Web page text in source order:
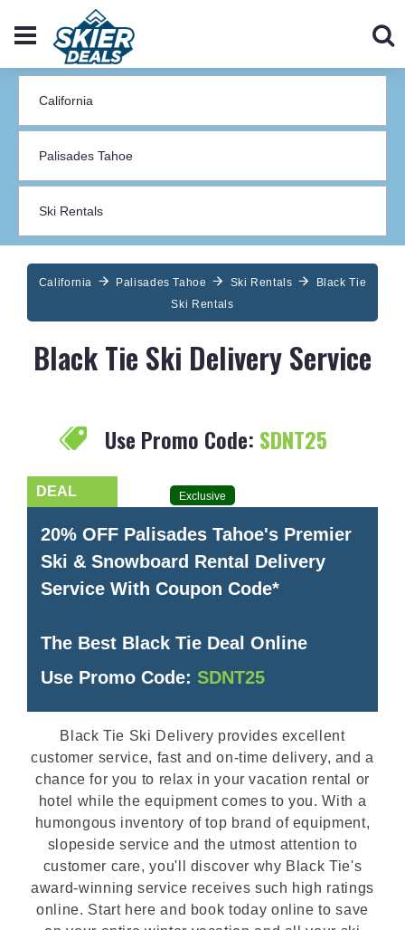
California Palisades Tahoe Ski Rentals
Black Tie
Ski Rentals
Black Tie Ski Delivery Service
Use Promo Code: SDNT25
Exclusive
20% OFF Palisades Tahoe's Premier
Ski & Snowboard Rental Delivery
Service With Coupon Code*
The Best Black Tie Deal Online
Use Promo Code: SDNT25
Black Tie Ski Delivery provides excellent
customer service, fast and on-time delivery, and a
chance for you to relax in your vacation rental or
hotel while the equipment comes to you. With a
humongous inventory of top brand of equipment,
slopeside service and the utmost attention to
customer care, you'll discover why Black Tie's
award-winning service receives such high ratings
online. Start here and book today online to save